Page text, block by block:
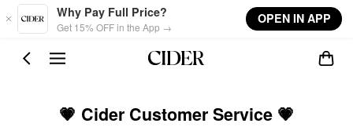
Skip to main content
Why Pay Full Price?
Get 15% OFF in the App →
OPEN IN APP
💗 Cider Customer Service 💗